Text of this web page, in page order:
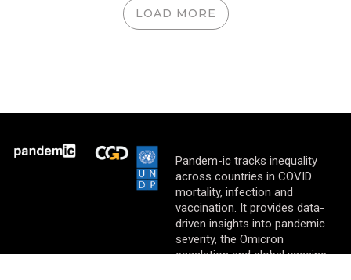
LOAD MORE
Pandem-ic tracks inequality
across countries in COVID
mortality, infection and
vaccination. It provides data-
driven insights into pandemic
severity, the Omicron
escalation and global vaccine